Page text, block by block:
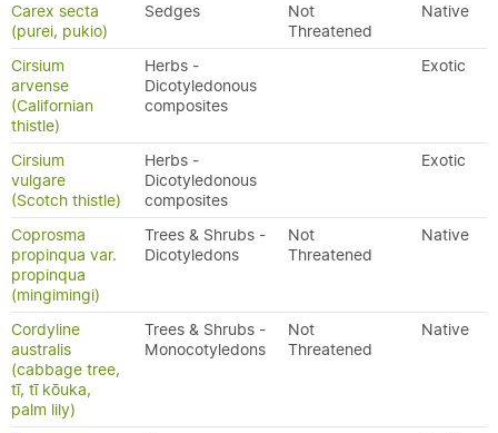
Carex secta
(purei, pukio)
Sedges
Not
Threatened
Native
Cirsium
arvense
(Californian
thistle)
Herbs -
Dicotyledonous
composites
Exotic
Cirsium
vulgare
(Scotch thistle)
Herbs -
Dicotyledonous
composites
Exotic
Coprosma
propinqua var.
propinqua
(mingimingi)
Trees & Shrubs -
Dicotyledons
Not
Threatened
Native
Cordyline
australis
(cabbage tree,
tī, tī kōuka,
palm lily)
Trees & Shrubs -
Monocotyledons
Not
Threatened
Native